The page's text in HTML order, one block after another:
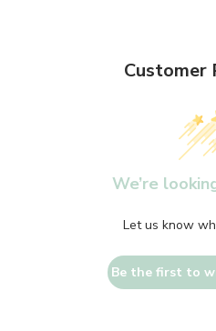
Customer
We’re
Let us know
Be the first to